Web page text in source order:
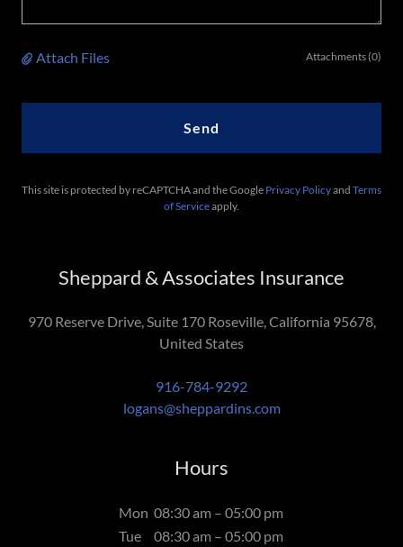
Attach Files Attachments (0)
Send
This site is protected by reCAPTCHA and the Google Privacy Policyand Terms
of Serviceapply.
Sheppard & Associates Insurance
970 Reserve Drive, Suite 170 Roseville, California 95678,
United States
916-784-9292
logans@sheppardins.com
Hours
Mon 08:30 am – 05:00 pm
Tue
08:30 am – 05:00 pm